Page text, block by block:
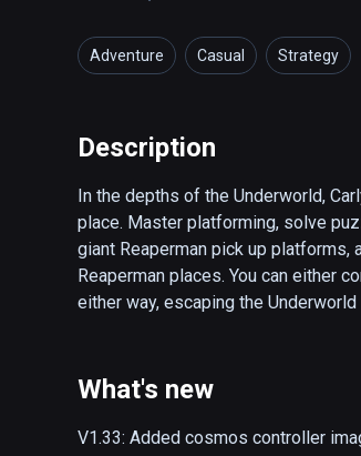
Adventure Casual Strategy
Description
In the depths of the Underworld,
place. Master platforming, solve
giant Reaperman pick up
Reaperman places. You can either
either way, escaping the
- Single- and local co-op mode
- Follow the story of Carly and the
What's new
V1.33: Added cosmos controller